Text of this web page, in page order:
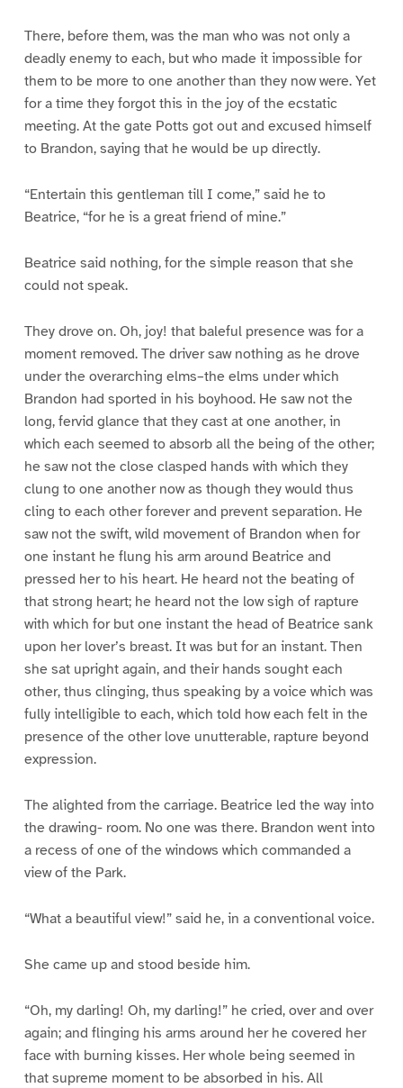
There, before them, was the man who was not only a
deadly enemy to each, but who made it impossible for
them to be more to one another than they now were. Yet
for a time they forgot this in the joy of the ecstatic
meeting. At the gate Potts got out and excused himself
to Brandon, saying that he would be up directly.
“Entertain this gentleman till I come,” said he to
Beatrice, “for he is a great friend of mine.”
Beatrice said nothing, for the simple reason that she
could not speak.
They drove on. Oh, joy! that baleful presence was for a
moment removed. The driver saw nothing as he drove
under the overarching elms–the elms under which
Brandon had sported in his boyhood. He saw not the
long, fervid glance that they cast at one another, in
which each seemed to absorb all the being of the other;
he saw not the close clasped hands with which they
clung to one another now as though they would thus
cling to each other forever and prevent separation. He
saw not the swift, wild movement of Brandon when for
one instant he flung his arm around Beatrice and
pressed her to his heart. He heard not the beating of
that strong heart; he heard not the low sigh of rapture
with which for but one instant the head of Beatrice sank
upon her lover’s breast. It was but for an instant. Then
she sat upright again, and their hands sought each
other, thus clinging, thus speaking by a voice which was
fully intelligible to each, which told how each felt in the
presence of the other love unutterable, rapture beyond
expression.
The alighted from the carriage. Beatrice led the way into
the drawing- room. No one was there. Brandon went into
a recess of one of the windows which commanded a
view of the Park.
“What a beautiful view!” said he, in a conventional voice.
She came up and stood beside him.
“Oh, my darling! Oh, my darling!” he cried, over and over
again; and flinging his arms around her he covered her
face with burning kisses. Her whole being seemed in
that supreme moment to be absorbed in his. All